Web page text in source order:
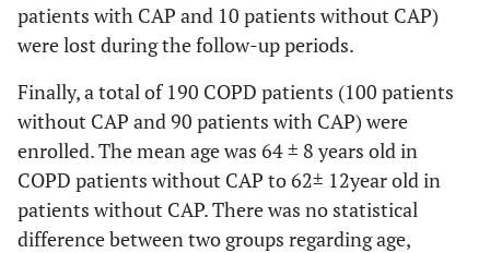
patients with CAP and 10 patients without CAP)
were lost during the follow-up periods.
Finally, a total of 190 COPD patients (100 patients
without CAP and 90 patients with CAP) were
enrolled. The mean age was 64 ± 8 years old in
COPD patients without CAP to 62± 12year old in
patients without CAP. There was no statistical
difference between two groups regarding age,